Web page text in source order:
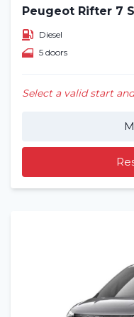
Peugeot Rifter 7
Diesel
5 doors
Select a valid start